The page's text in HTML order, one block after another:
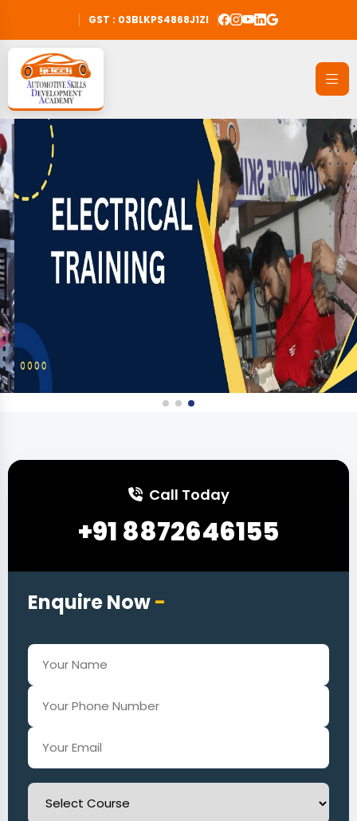
GST : 03BLKPS4868J1ZI
Call Today
+91 8872646155
Enquire Now-